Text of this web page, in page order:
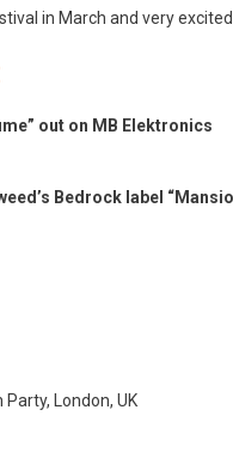
in March and very
out on MB Elektronics
Bedrock label
London, UK